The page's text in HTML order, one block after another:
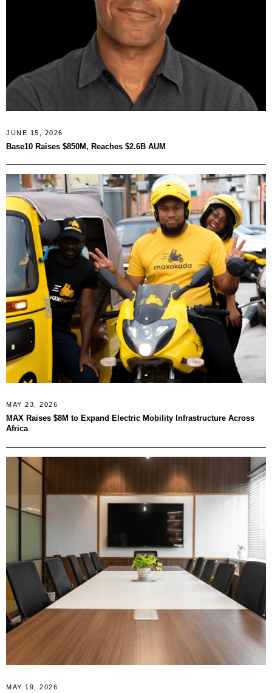
JUNE 15, 2026
Base10 Raises $850M, Reaches $2.6B AUM
MAY 23, 2026
MAX Raises $8M to Expand Electric Mobility Infrastructure Across
Africa
MAY 19, 2026